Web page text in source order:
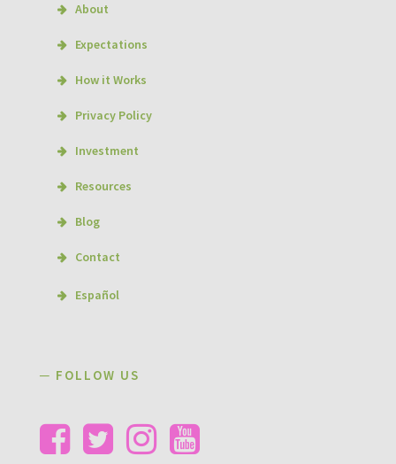
About
Expectations
How it Works
Privacy Policy
Investment
Resources
Blog
Contact
Español
─ FOLLOW US